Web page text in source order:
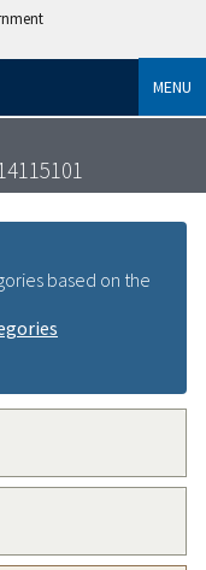
MENU
based on the